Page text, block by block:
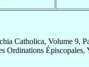
Catholica, Volume 9,
Ordinations Épiscopales,